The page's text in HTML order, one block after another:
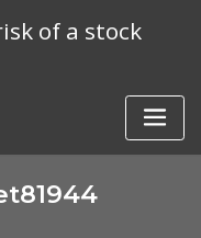
of a stock